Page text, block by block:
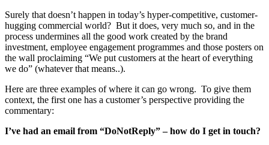
Surely that doesn’t happen in today’s hyper-competitive, customer-
hugging commercial world? But it does, very much so, and in the
process undermines all the good work created by the brand
investment, employee engagement programmes and those posters on
the wall proclaiming “We put customers at the heart of everything
we do” (whatever that means..).
Here are three examples of where it can go wrong. To give them
context, the first one has a customer’s perspective providing the
commentary:
I’ve had an email from “DoNotReply” – how do I get in touch?